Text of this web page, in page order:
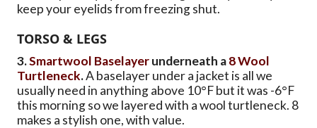
keep your eyelids from freezing shut.
TORSO & LEGS
3.Smartwool Baselayerunderneath a8 Wool
Turtleneck.A baselayer under a jacket is all we
usually need in anything above 10°F but it was -6°F
this morning so we layered with a wool turtleneck. 8
makes a stylish one, with value.